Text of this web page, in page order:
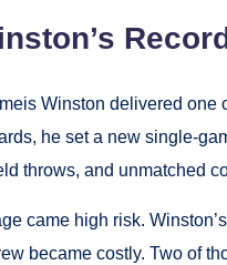
Winston delivered one
he set a new single-
throws, and unmatched
came high risk.
became costly. Two of